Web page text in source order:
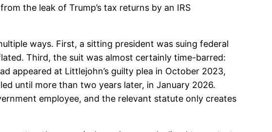
the leak of Trump’s tax returns by an IRS
ways. First, a sitting president was suing federal
Third, the suit was almost certainly time-barred:
appeared at Littlejohn’s guilty plea in October 2023,
until more than two years later, in January 2026.
employee, and the relevant statute only creates